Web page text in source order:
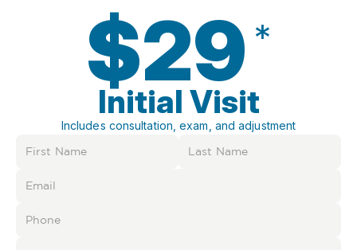
$29 *
Initial Visit
Includes consultation, exam, and adjustment